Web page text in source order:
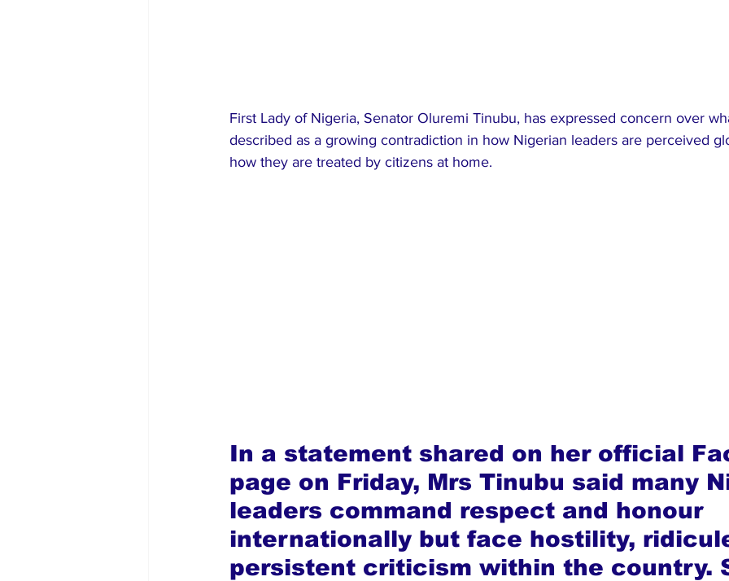
First Lady of Nigeria, Senator Oluremi Tinubu, has expressed concern over
described as a growing contradiction in how Nigerian leaders are perceived
how they are treated by citizens at home.
In a statement shared on her official
page on Friday, Mrs Tinubu said many
leaders command respect and honour
internationally but face hostility,
persistent criticism within the country.